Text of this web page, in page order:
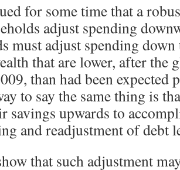
for some time that a
adjust spending
must adjust spending
that are lower, after the
than had been expected
to say the same thing is
savings upwards to
and readjustment of debt
that such adjustment